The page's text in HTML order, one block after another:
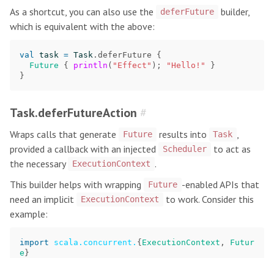
As a shortcut, you can also use the deferFuture
builder,
which is equivalent with the above:
val task = Task . deferFuture
{
Future
{ println ( "Effect" ); "Hello!"
}
}
Task.deferFutureAction #
Wraps calls that generate Future results into Task
provided a callback with an injected
Scheduler
to act as
the necessary
ExecutionContext .
This builder helps with wrapping
Future -enabled APIs that
need an implicit
ExecutionContext
to work. Consider this
example:
import scala.concurrent. {ExecutionContext ,
Futur
e}